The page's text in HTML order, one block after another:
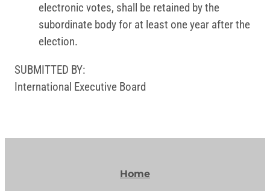
electronic votes, shall be retained by the
subordinate body for at least one year after the
election.
SUBMITTED BY:
International Executive Board
Home